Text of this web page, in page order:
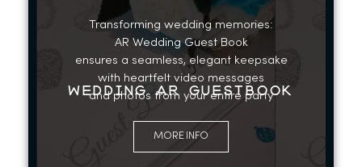
WEDDING AR GUESTBOOK
Transforming wedding memories:
AR Wedding Guest Book
ensures a seamless, elegant keepsake
with heartfelt video messages
and photos from your entire party
MORE INFO